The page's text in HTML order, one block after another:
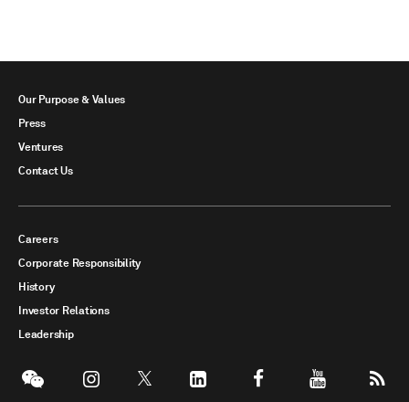
Our Purpose & Values
Press
Ventures
Contact Us
Careers
Corporate Responsibility
History
Investor Relations
Leadership